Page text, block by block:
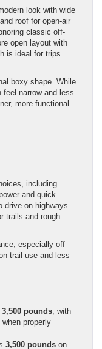
look with wide
roof for open-air
classic off-
open layout with
is ideal for trips
boxy shape. While
feel narrow and less
more functional
including
and quick
drive on highways
trails and rough
especially off
trail use and less
3,500 pounds , with
properly
3,500 pounds on